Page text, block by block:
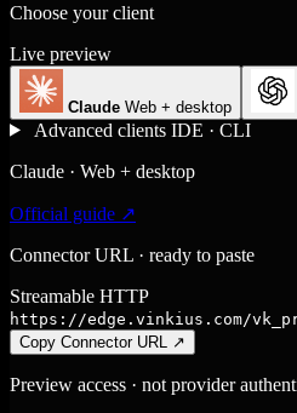
Choose your client
Live preview
Claude Web + desktop
Advanced clients IDE · CLI
Claude · Web + desktop
Official guide ↗
Connector URL · ready to paste
Streamable HTTP
https://edge.vinkius.com/
Copy Connector URL
↗
Preview access · not provider